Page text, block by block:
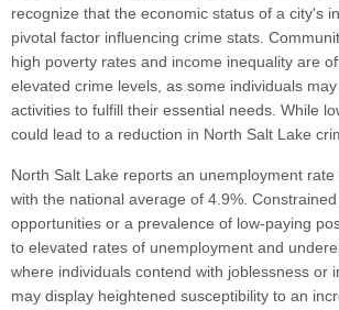
recognize that the economic status of a city's
pivotal factor influencing crime stats.
high poverty rates and income inequality are
elevated crime levels, as some individuals
activities to fulfill their essential needs. While
could lead to a reduction in North Salt Lake
North Salt Lake reports an unemployment
with the national average of 4.9%.
opportunities or a prevalence of low-paying
to elevated rates of unemployment and
where individuals contend with joblessness or
may display heightened susceptibility to an